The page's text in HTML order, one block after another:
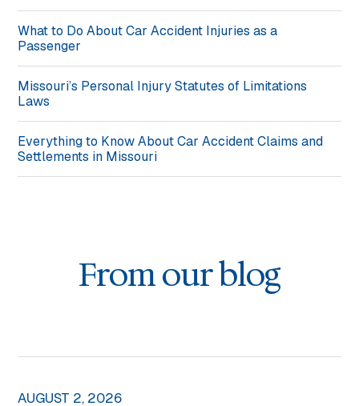
What to Do About Car Accident Injuries as a
Passenger
Missouri’s Personal Injury Statutes of Limitations
Laws
Everything to Know About Car Accident Claims and
Settlements in Missouri
From our blog
AUGUST 2, 2026